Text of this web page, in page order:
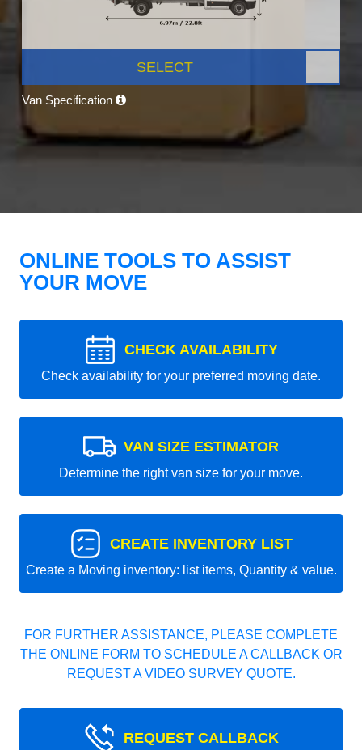
SELECT
Van Specification
ONLINE TOOLS TO ASSIST
YOUR MOVE
CHECK AVAILABILITY
Check availability for your preferred moving date.
VAN SIZE ESTIMATOR
Determine the right van size for your move.
CREATE INVENTORY LIST
Create a Moving inventory: list items, Quantity & value.
FOR FURTHER ASSISTANCE, PLEASE COMPLETE
THE ONLINE FORM TO SCHEDULE A CALLBACK OR
REQUEST A VIDEO SURVEY QUOTE.
REQUEST CALLBACK